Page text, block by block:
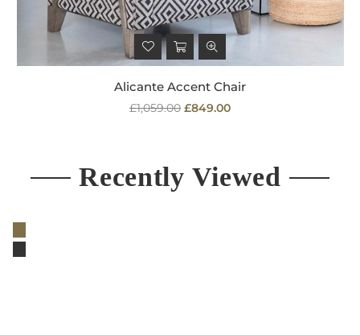
Alicante Accent Chair
Regular
£1,059.00 £849.00
Recently Viewed